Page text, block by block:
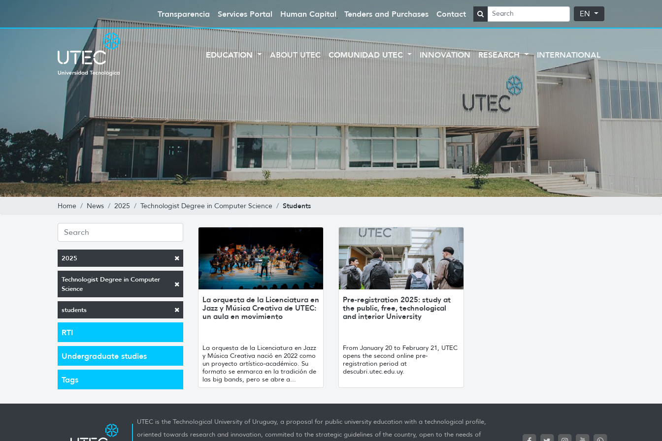
Transparencia Services Portal Human Capital Tenders and Purchases Contact EN
EDUCATION ABOUT UTEC COMUNIDAD UTEC INNOVATION RESEARCH INTERNATIONAL
Home News 2025 Technologist Degree in Computer Science Students
2025
Technologist Degree in Computer
Science
students
RTI
Undergraduate studies
Tags
La orquesta de la Licenciatura en
Jazz y Música Creativa de UTEC:
un aula en movimiento
La orquesta de la Licenciatura en Jazz
y Música Creativa nació en 2022 como
un proyecto artístico-académico. Su
formato se enmarca en la tradición de
las big bands, pero se abre a...
Pre-registration 2025: study at
the public, free, technological
and interior University
From January 20 to February 21, UTEC
opens the second online pre-
registration period at
descubri.utec.edu.uy.
UTEC is the Technological University of Uruguay, a proposal for public university education with a technological profile,
oriented towards research and innovation, commited to the strategic guidelines of the country, open to the needs of